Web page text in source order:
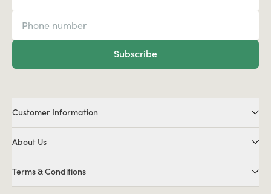
Subscribe
Customer Information
About Us
Terms & Conditions